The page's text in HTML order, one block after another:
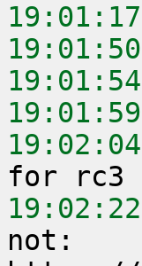
19:01:17
19:01:50
19:01:54
19:01:59
19:02:04
19:02:22
not: